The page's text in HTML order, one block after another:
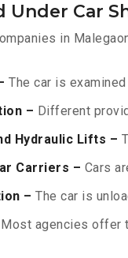
Under Car
in
The car is
– Different
Hydraulic Lifts –
Carriers – Cars
– The car is
Most agencies offer